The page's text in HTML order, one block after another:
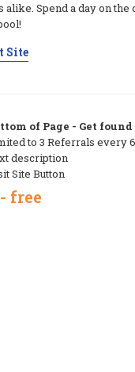
alike. Spend a day on
Site
of Page - Get
to 3 Referrals every
description
Site Button
free